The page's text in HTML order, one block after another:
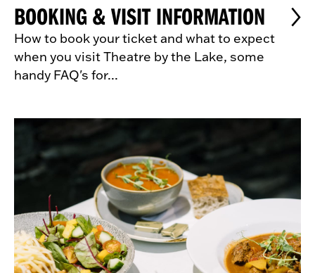
BOOKING & VISIT INFORMATION
How to book your ticket and what to expect
when you visit Theatre by the Lake, some
handy FAQ's for...